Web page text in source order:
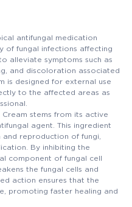
antifungal medication
fungal infections affecting
alleviate symptoms such as
and discoloration associated
is designed for external use
to the affected areas as
stems from its active
agent. This ingredient
reproduction of fungi,
By inhibiting the
component of fungal cell
the fungal cells and
action ensures that the
promoting faster healing and